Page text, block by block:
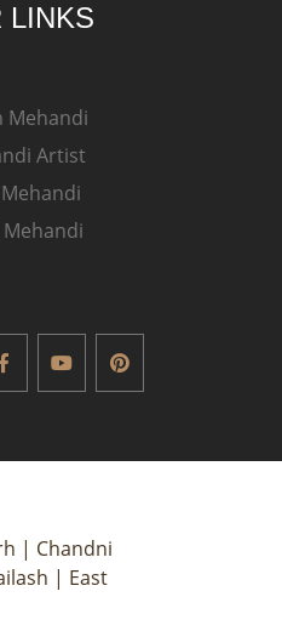
LINKS
Mehandi
Artist
| Chandni
| East